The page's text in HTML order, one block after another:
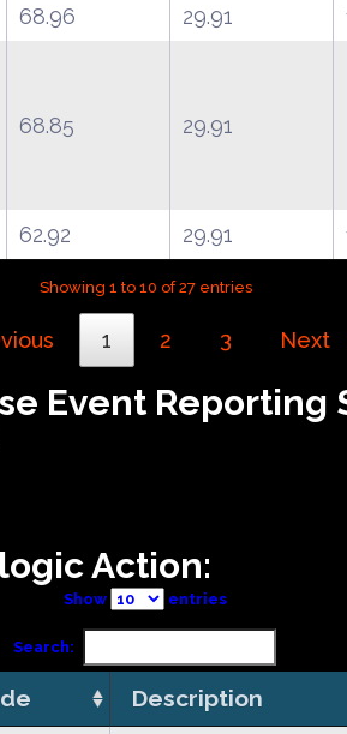
68.96 29.91
68.85 29.91
62.92 29.91
Showing 1 to 10 of 27 entries
1 2 3 Next
Event Reporting
Action:
Show entries
Search:
Description